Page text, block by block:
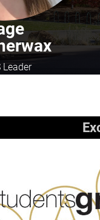
Leader